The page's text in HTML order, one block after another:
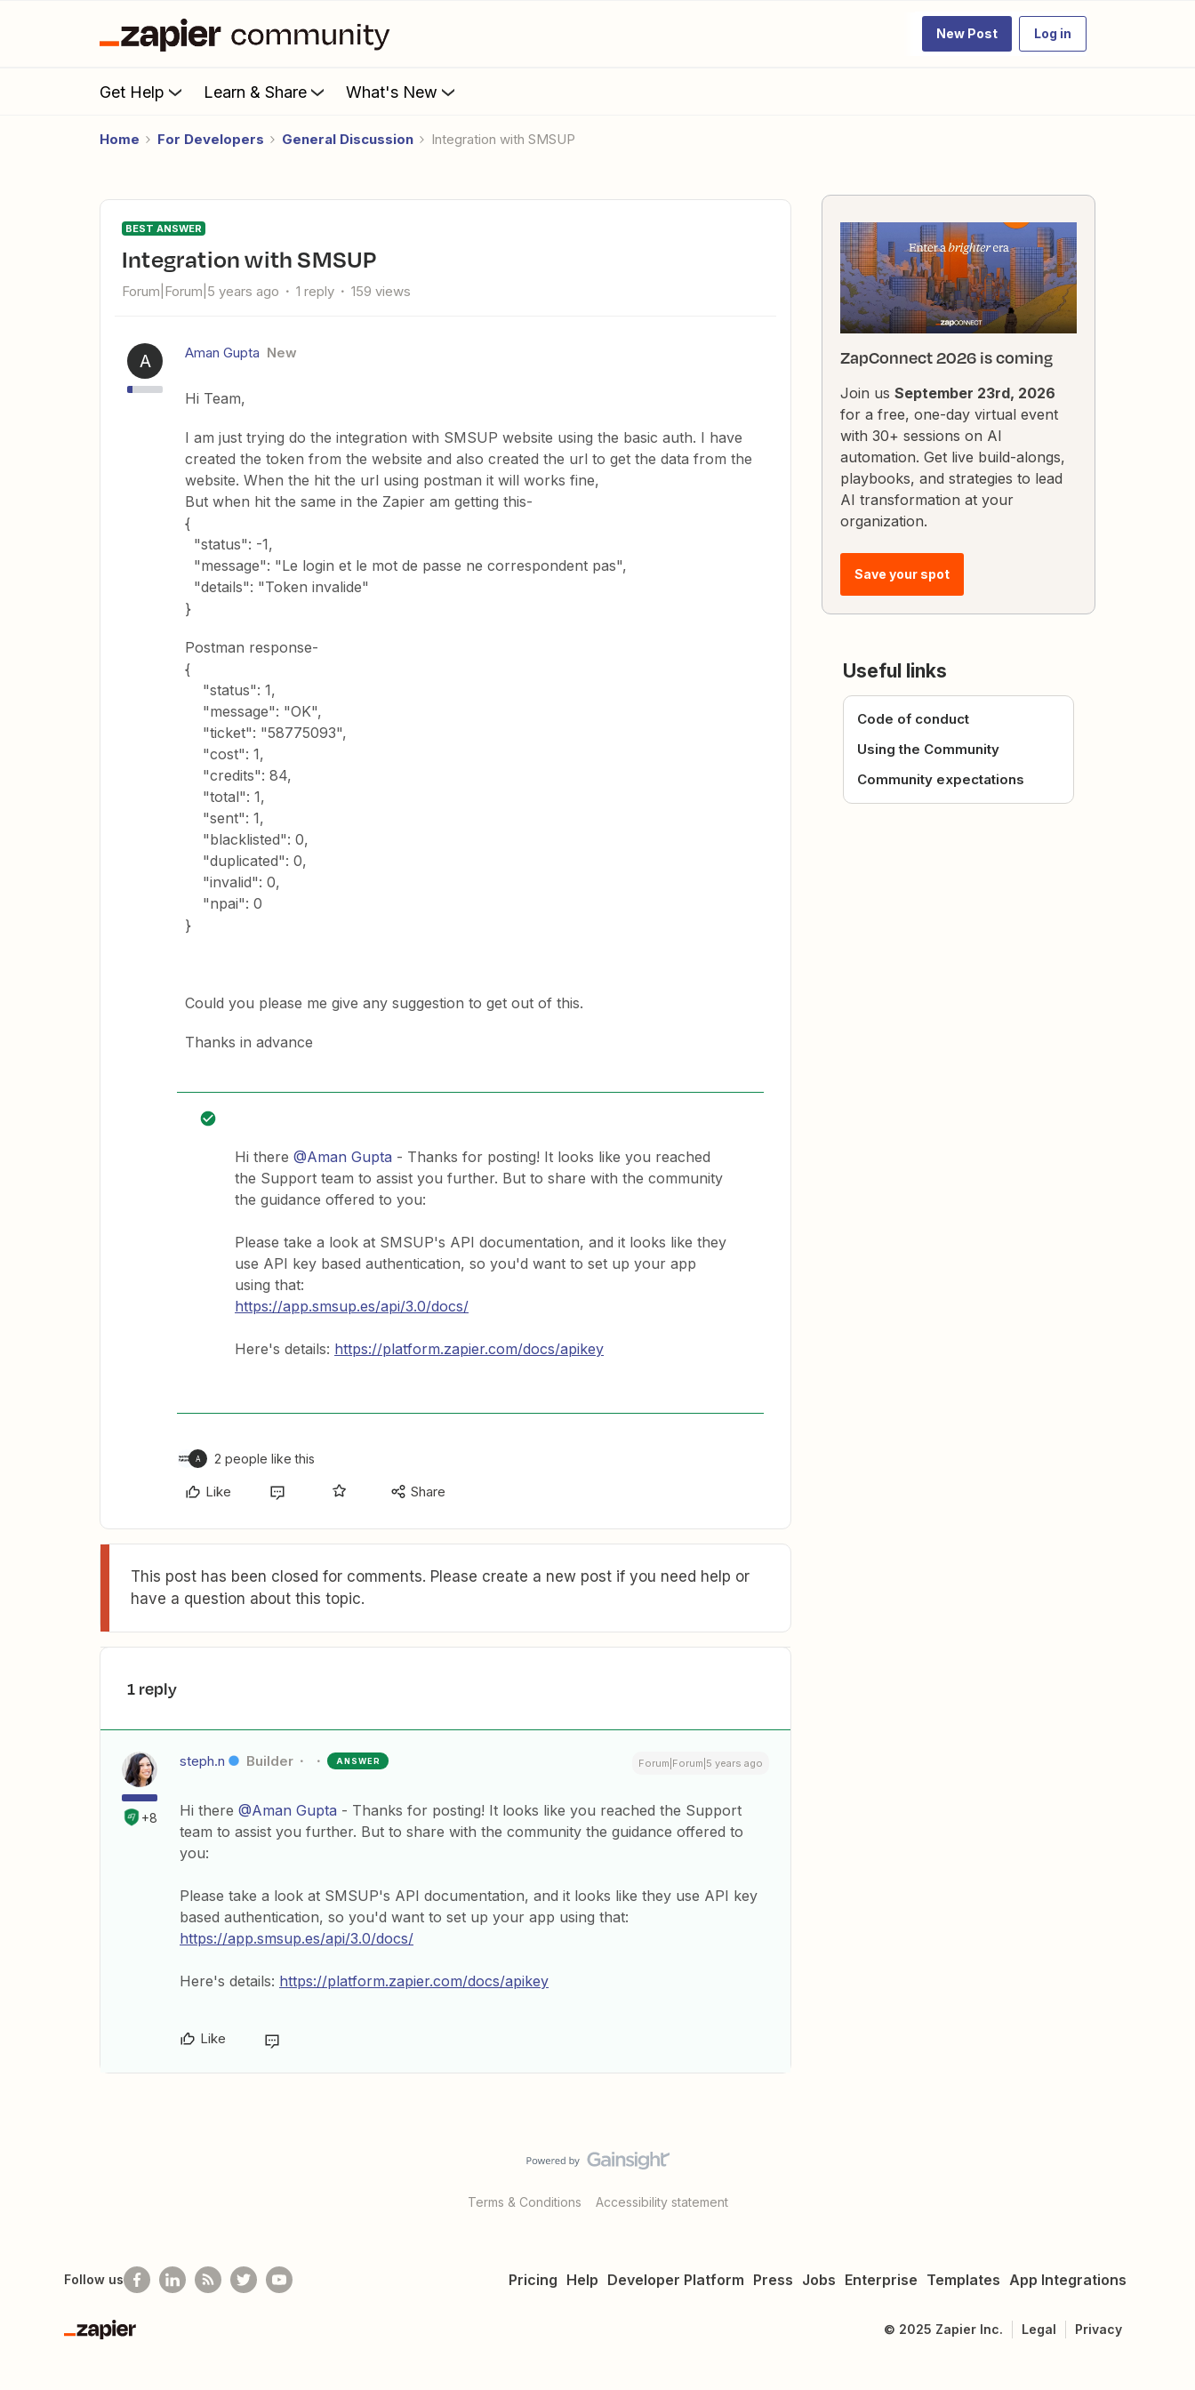
New Post Log in
Get Help Learn & Share What's New
Home For Developers General Discussion Integration with SMSUP
BEST ANSWER
Integration with SMSUP
Forum|Forum|5 years ago 1 reply 159 views
A Aman Gupta New
Hi Team,
I am just trying do the integration with SMSUP website using the basic auth. I have
created the token from the website and also created the url to get the data from the
website. When the hit the url using postman it will works fine,
But when hit the same in the Zapier am getting this-
{
"status": -1,
"message": "Le login et le mot de passe ne correspondent pas",
"details": "Token invalide"
}
Postman response-
{
"status": 1,
"message": "OK",
"ticket": "58775093",
"cost": 1,
"credits": 84,
"total": 1,
"sent": 1,
"blacklisted": 0,
"duplicated": 0,
"invalid": 0,
"npai": 0
}
Could you please me give any suggestion to get out of this.
Thanks in advance
Hi there @Aman Gupta - Thanks for posting! It looks like you reached
the Support team to assist you further. But to share with the community
the guidance offered to you:
Please take a look at SMSUP's API documentation, and it looks like they
use API key based authentication, so you'd want to set up your app
using that:
https://app.smsup.es/api/3.0/docs/
Here's details: https://platform.zapier.com/docs/apikey
A 2 people like this
Like Share
This post has been closed for comments. Please create a new post if you need help or
have a question about this topic.
1 reply
+8
steph.n Builder ANSWER Forum|Forum|5 years ago
Hi there @Aman Gupta - Thanks for posting! It looks like you reached the Support
team to assist you further. But to share with the community the guidance offered to
you:
Please take a look at SMSUP's API documentation, and it looks like they use API key
based authentication, so you'd want to set up your app using that:
https://app.smsup.es/api/3.0/docs/
Here's details: https://platform.zapier.com/docs/apikey
Like
ZapConnect 2026 is coming
Join us September 23rd, 2026
for a free, one-day virtual event
with 30+ sessions on AI
automation. Get live build-alongs,
playbooks, and strategies to lead
AI transformation at your
organization.
Save your spot
Useful links
Code of conduct
Using the Community
Community expectations
Terms & Conditions Accessibility statement
Pricing Help Developer Platform Press Jobs Enterprise Templates App Integrations
Follow us
Zapier
© 2025 Zapier Inc. Legal Privacy